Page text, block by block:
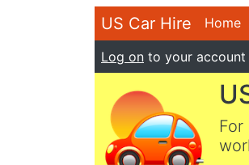
US Car Hire Home
Log on to your account